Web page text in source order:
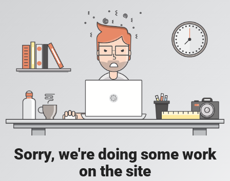
Sorry, we're doing some work
on the site